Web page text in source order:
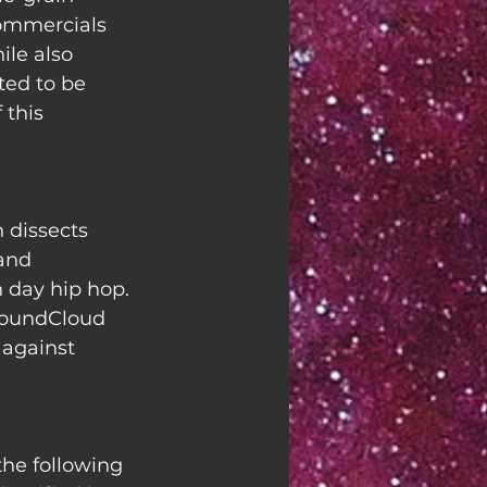
also
to be
this
dissects
day hip hop.
following